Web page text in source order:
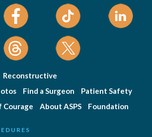
Reconstructive
Find a Surgeon
Patient Safety
Courage About ASPS Foundation